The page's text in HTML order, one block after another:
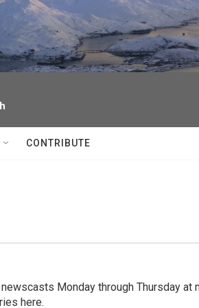
CONTRIBUTE
Monday through Thursday at
here.
facebook
twitter
youtube
instagram